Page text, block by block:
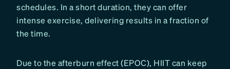
schedules. In a short duration, they can offer
intense exercise, delivering results in a fraction of
the time.
Due to the afterburn effect (EPOC), HIIT can keep